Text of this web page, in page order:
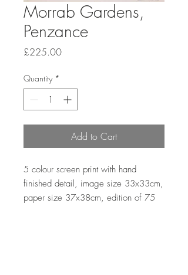
Morrab Gardens,
Penzance
£225.00Price
Quantity *
Add to Cart
5 colour screen print with hand
finished detail, image size 33x33cm,
paper size 37x38cm, edition of 75